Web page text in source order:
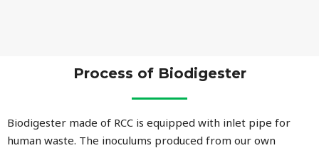
Process of Biodigester
Biodigester made of RCC is equipped with inlet pipe for
human waste. The inoculums produced from our own